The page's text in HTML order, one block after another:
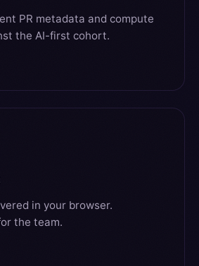
PR metadata and compute
the AI-first cohort.
in your browser.
the team.